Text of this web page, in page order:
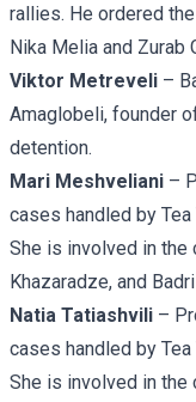
rallies. He ordered
Nika Melia and Zurab
Viktor Metreveli –
Amaglobeli, founder
detention.
Mari Meshveliani –
cases handled by
She is involved in the
Khazaradze, and
Natia Tatiashvili –
cases handled by
She is involved in the